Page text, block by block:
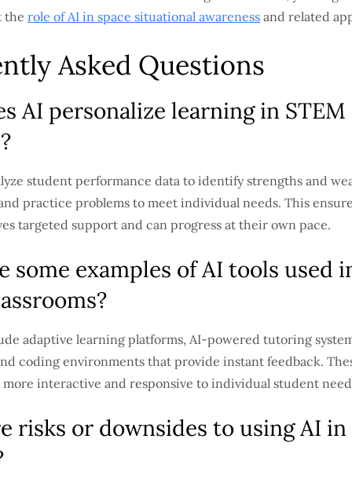
the role of AI in space situational awareness and related
Asked Questions
AI personalize learning in STEM
student performance data to identify strengths and
practice problems to meet individual needs. This
targeted support and can progress at their own pace.
some examples of AI tools used
adaptive learning platforms, AI-powered tutoring
coding environments that provide instant feedback.
more interactive and responsive to individual student
risks or downsides to using AI in